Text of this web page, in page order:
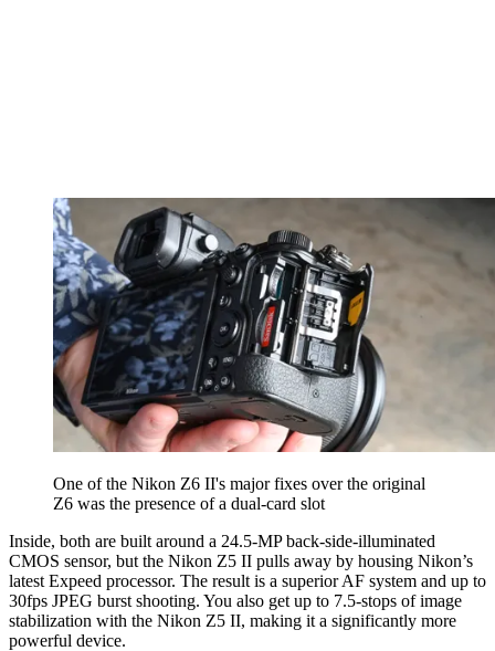
One of the Nikon Z6 II's major fixes over the original
Z6 was the presence of a dual-card slot
Inside, both are built around a 24.5-MP back-side-illuminated
CMOS sensor, but the Nikon Z5 II pulls away by housing Nikon’s
latest Expeed processor. The result is a superior AF system and up to
30fps JPEG burst shooting. You also get up to 7.5-stops of image
stabilization with the Nikon Z5 II, making it a significantly more
powerful device.